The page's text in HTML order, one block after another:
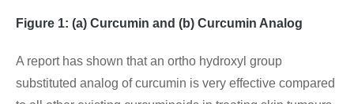
Figure 1: (a) Curcumin and (b) Curcumin Analog
A report has shown that an ortho hydroxyl group
substituted analog of curcumin is very effective compared